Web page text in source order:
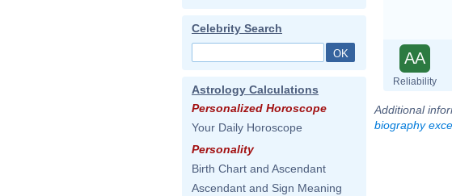
Celebrity Search
Astrology Calculations
Personalized Horoscope
Your Daily Horoscope
Personality
Birth Chart and Ascendant
Ascendant and Sign Meaning
AA
Reliability
Additional
biography